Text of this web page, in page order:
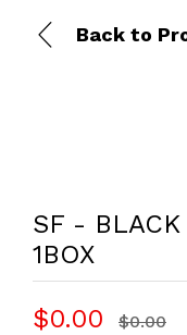
Back to
SF - BLACK
1BOX
$0.00 $0.00